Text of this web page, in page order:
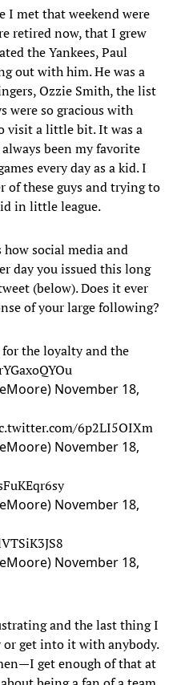
I met that weekend were
retired now, that I grew
the Yankees, Paul
out with him. He was a
Ozzie Smith, the list
were so gracious with
visit a little bit. It was a
been my favorite
every day as a kid. I
of these guys and trying to
in little league.
social media and
day you issued this long
(below). Does it ever
of your large following?
the loyalty and the
November 18,
6p2LI5OIXm
November 18,
November 18,
November 18,
and the last thing I
get into it with anybody.
get enough of that at